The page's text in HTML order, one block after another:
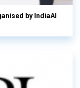
by IndiaAI